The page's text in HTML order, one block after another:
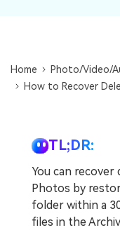
Other
Home
Photo/Video/
How to Recover
TL;DR:
You can recover
Photos by
folder within a
files in the